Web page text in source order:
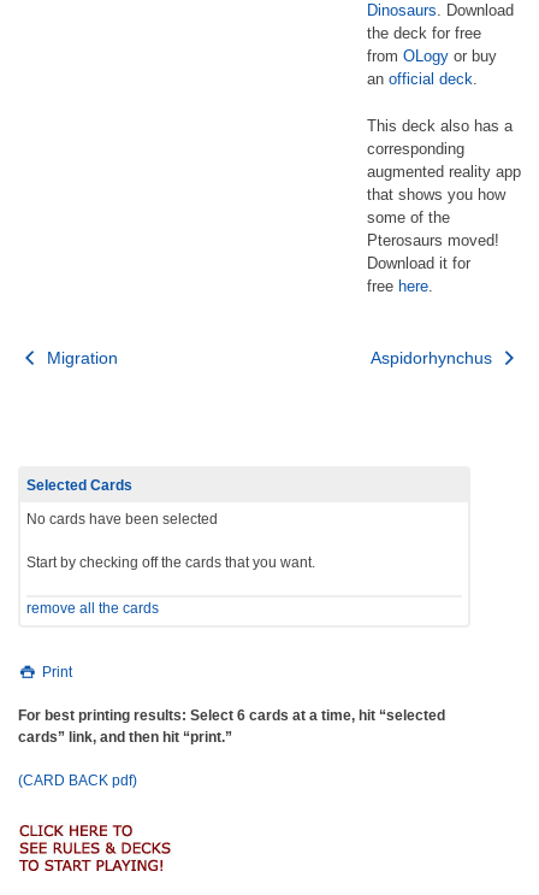
Dinosaurs. Download
the deck for free
from OLogy or buy
an official deck.
This deck also has a
corresponding
augmented reality app
that shows you how
some of the
Pterosaurs moved!
Download it for
free here
Post
Migration Aspidorhynchus
Selected Cards
No cards have been selected
Start by checking off the cards that you want.
remove all the cards
Print
For best printing results: Select 6 cards at a time, hit “selected
cards” link, and then hit “print.”
(CARD BACK pdf)